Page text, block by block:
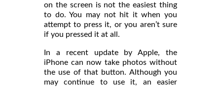
on the screen is not the easiest thing
to do. You may not hit it when you
attempt to press it, or you aren’t sure
if you pressed it at all.
In a recent update by Apple, the
iPhone can now take photos without
the use of that button. Although you
may continue to use it, an easier